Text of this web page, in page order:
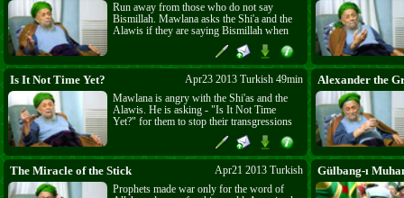
Run away from those who do not say
Bismillah. Mawlana asks the Shi'a and the
Alawis if they are saying Bismillah when
they are killing Muslims? Governments do
not allow hunting without permission. So
are the Shi'a asking permission from Allah
before they kill His creation? Mawlana is
calling the Muslims to be strong and not to
be afraid. Fearing a Kafir is lack of faith.
Asaker Mansuriyi Muhammadiye are
coming!
Is It Not Time Yet?
Apr23 2013 Turkish 49min
Mawlana is angry with the Shi'as and the
Alawis. He is asking - "Is It Not Time
Yet?" for them to stop their transgressions
in the Holy land, Sham Kinantullah, and
their brutalities against Muslims. Hz. Zainab
in Sham is angry. It is not the Shi'a who
love Ahli Bayt, it is Ahli-s Sunnah Wa-l
Jama'a who love them. Mawlana is calling
on the pious Persians not to become Shi'a.
Alexander the
The Miracle of the Stick
Apr21 2013 Turkish
Prophets made war only for the word of
Gülbang-ı